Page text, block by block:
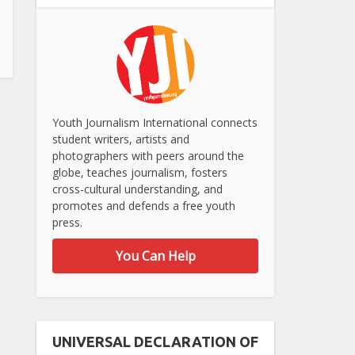
Youth Journalism International connects
student writers, artists and
photographers with peers around the
globe, teaches journalism, fosters
cross-cultural understanding, and
promotes and defends a free youth
press.
You Can Help
UNIVERSAL DECLARATION OF